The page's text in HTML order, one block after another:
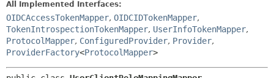
All Implemented Interfaces:
OIDCAccessTokenMapper, OIDCIDTokenMapper,
TokenIntrospectionTokenMapper, UserInfoTokenMapper,
ProtocolMapper, ConfiguredProvider, Provider,
ProviderFactory<ProtocolMapper>